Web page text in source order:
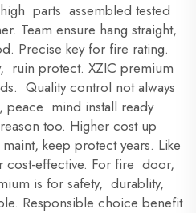
parts assembled tested
Team ensure hang straight,
Precise key for fire rating.
ruin protect. XZIC premium
Quality control not always
mind install ready
too. Higher cost up
keep protect years. Like
cost-effective. For fire door,
is for safety, durablity,
Responsible choice benefit